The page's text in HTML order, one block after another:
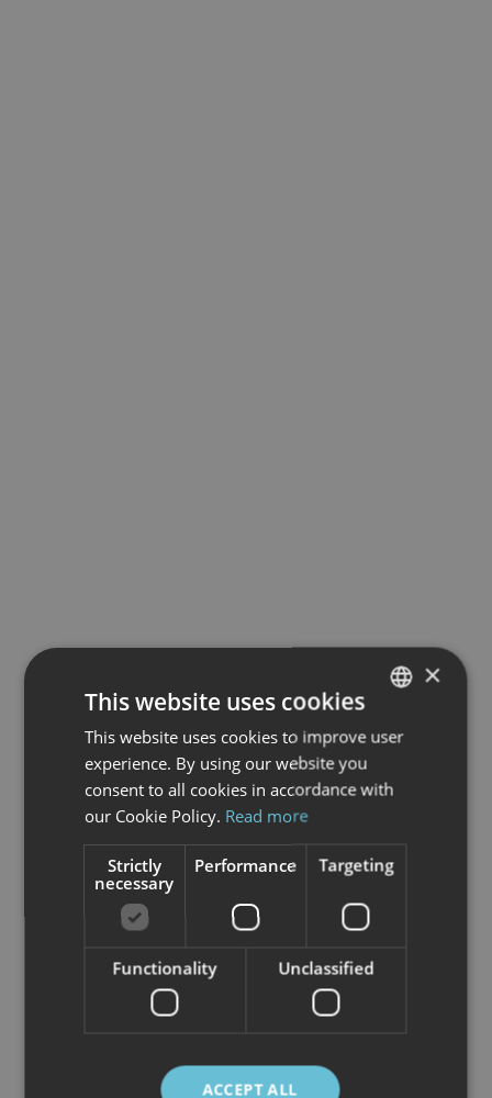
Norwegian Art Centrestands as a
NORWEGIAN
ENGLISH
×
This website uses cookies
This website uses cookies to improve user
experience. By using our website you
consent to all cookies in accordance with
our Cookie Policy. Read more
Strictly
necessary
Performance Targeting
Functionality Unclassified
ACCEPT ALL